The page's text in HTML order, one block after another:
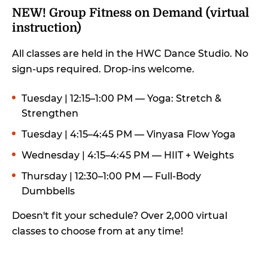
NEW! Group Fitness on Demand (virtual
instruction)
All classes are held in the HWC Dance Studio. No
sign-ups required. Drop-ins welcome.
Tuesday | 12:15–1:00 PM — Yoga: Stretch &
Strengthen
Tuesday | 4:15–4:45 PM — Vinyasa Flow Yoga
Wednesday | 4:15–4:45 PM — HIIT + Weights
Thursday | 12:30–1:00 PM — Full-Body
Dumbbells
Doesn't fit your schedule? Over 2,000 virtual
classes to choose from at any time!